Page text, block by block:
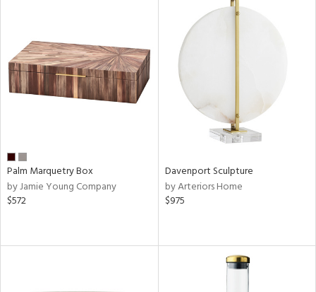
Palm Marquetry Box
by Jamie Young Company
$572
Davenport Sculpture
by Arteriors Home
$975